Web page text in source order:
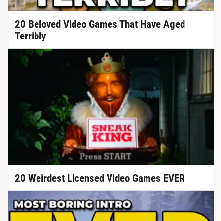
20 Beloved Video Games That Have Aged
Terribly
20 Weirdest Licensed Video Games EVER